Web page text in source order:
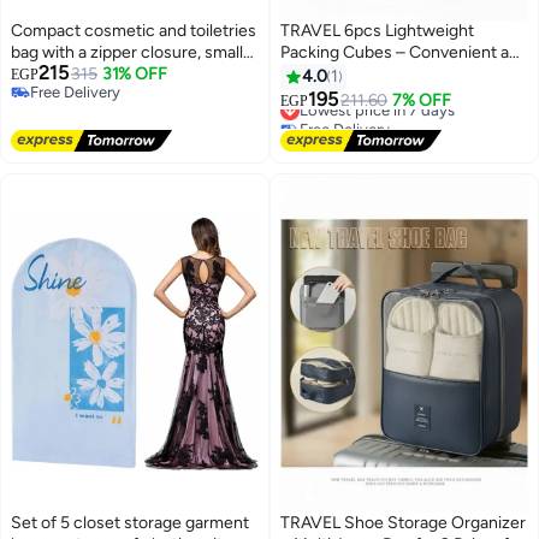
Compact cosmetic and toiletries
bag with a zipper closure, small
handbag made of durable fabric
for everyday essentials (navy
EGP215315 31% OFF
Free Delivery
TRAVEL 6pcs Lightweight
Packing Cubes – Convenient and
Organized Luggage Solution for
Clothes, Shoes & Toiletries-dark
blue
4.0 1
EGP195211.60 7% OFF
Lowest price in 7 days
Free Delivery
Lowest price in 7 days
Set of 5 closet storage garment
TRAVEL Shoe Storage Organizer